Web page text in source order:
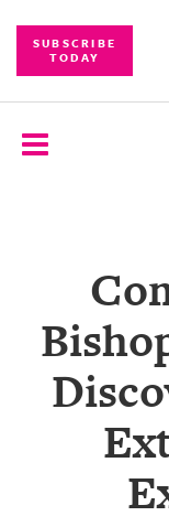
SUBSCRIBE
TODAY
COMPETITIONS
EVENT
PHOTOS